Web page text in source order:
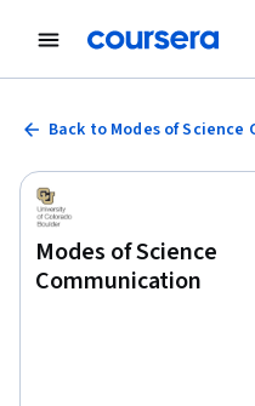
Back to Modes of Science
Modes of Science
Communication